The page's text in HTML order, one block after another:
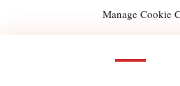
Manage Cookie
We use technologies like cookies to store and/or
to improve browsing experience and to show
IDs on this site. Not consenting or withdrawing
Drinks
Hot Beverage